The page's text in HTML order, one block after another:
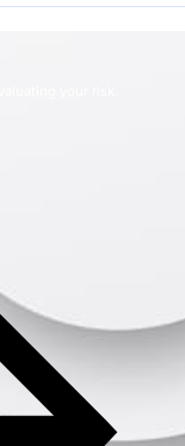
your risk.